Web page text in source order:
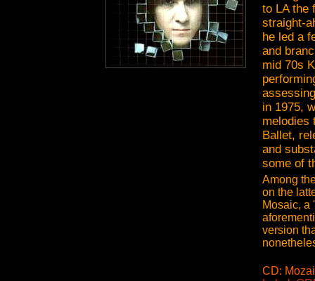
to LA the
straight-
he led a
and
mid 70s
in 1975,
melodies
Ballet,
and
some of
Among
on the
Mosaic, a
version
CD: